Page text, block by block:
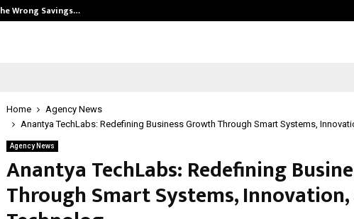
Wrong Savings…
Home
Agency News
Anantya TechLabs: Redefining Business Growth Through Smart Systems,
Agency News
Anantya TechLabs: Redefining
Through Smart Systems,